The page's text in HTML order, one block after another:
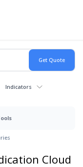
Indicators
Cloud